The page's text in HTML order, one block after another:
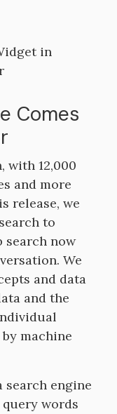
in
Comes
with 12,000
and more
release, we
to
search now
We
and data
and the
machine
search engine
words